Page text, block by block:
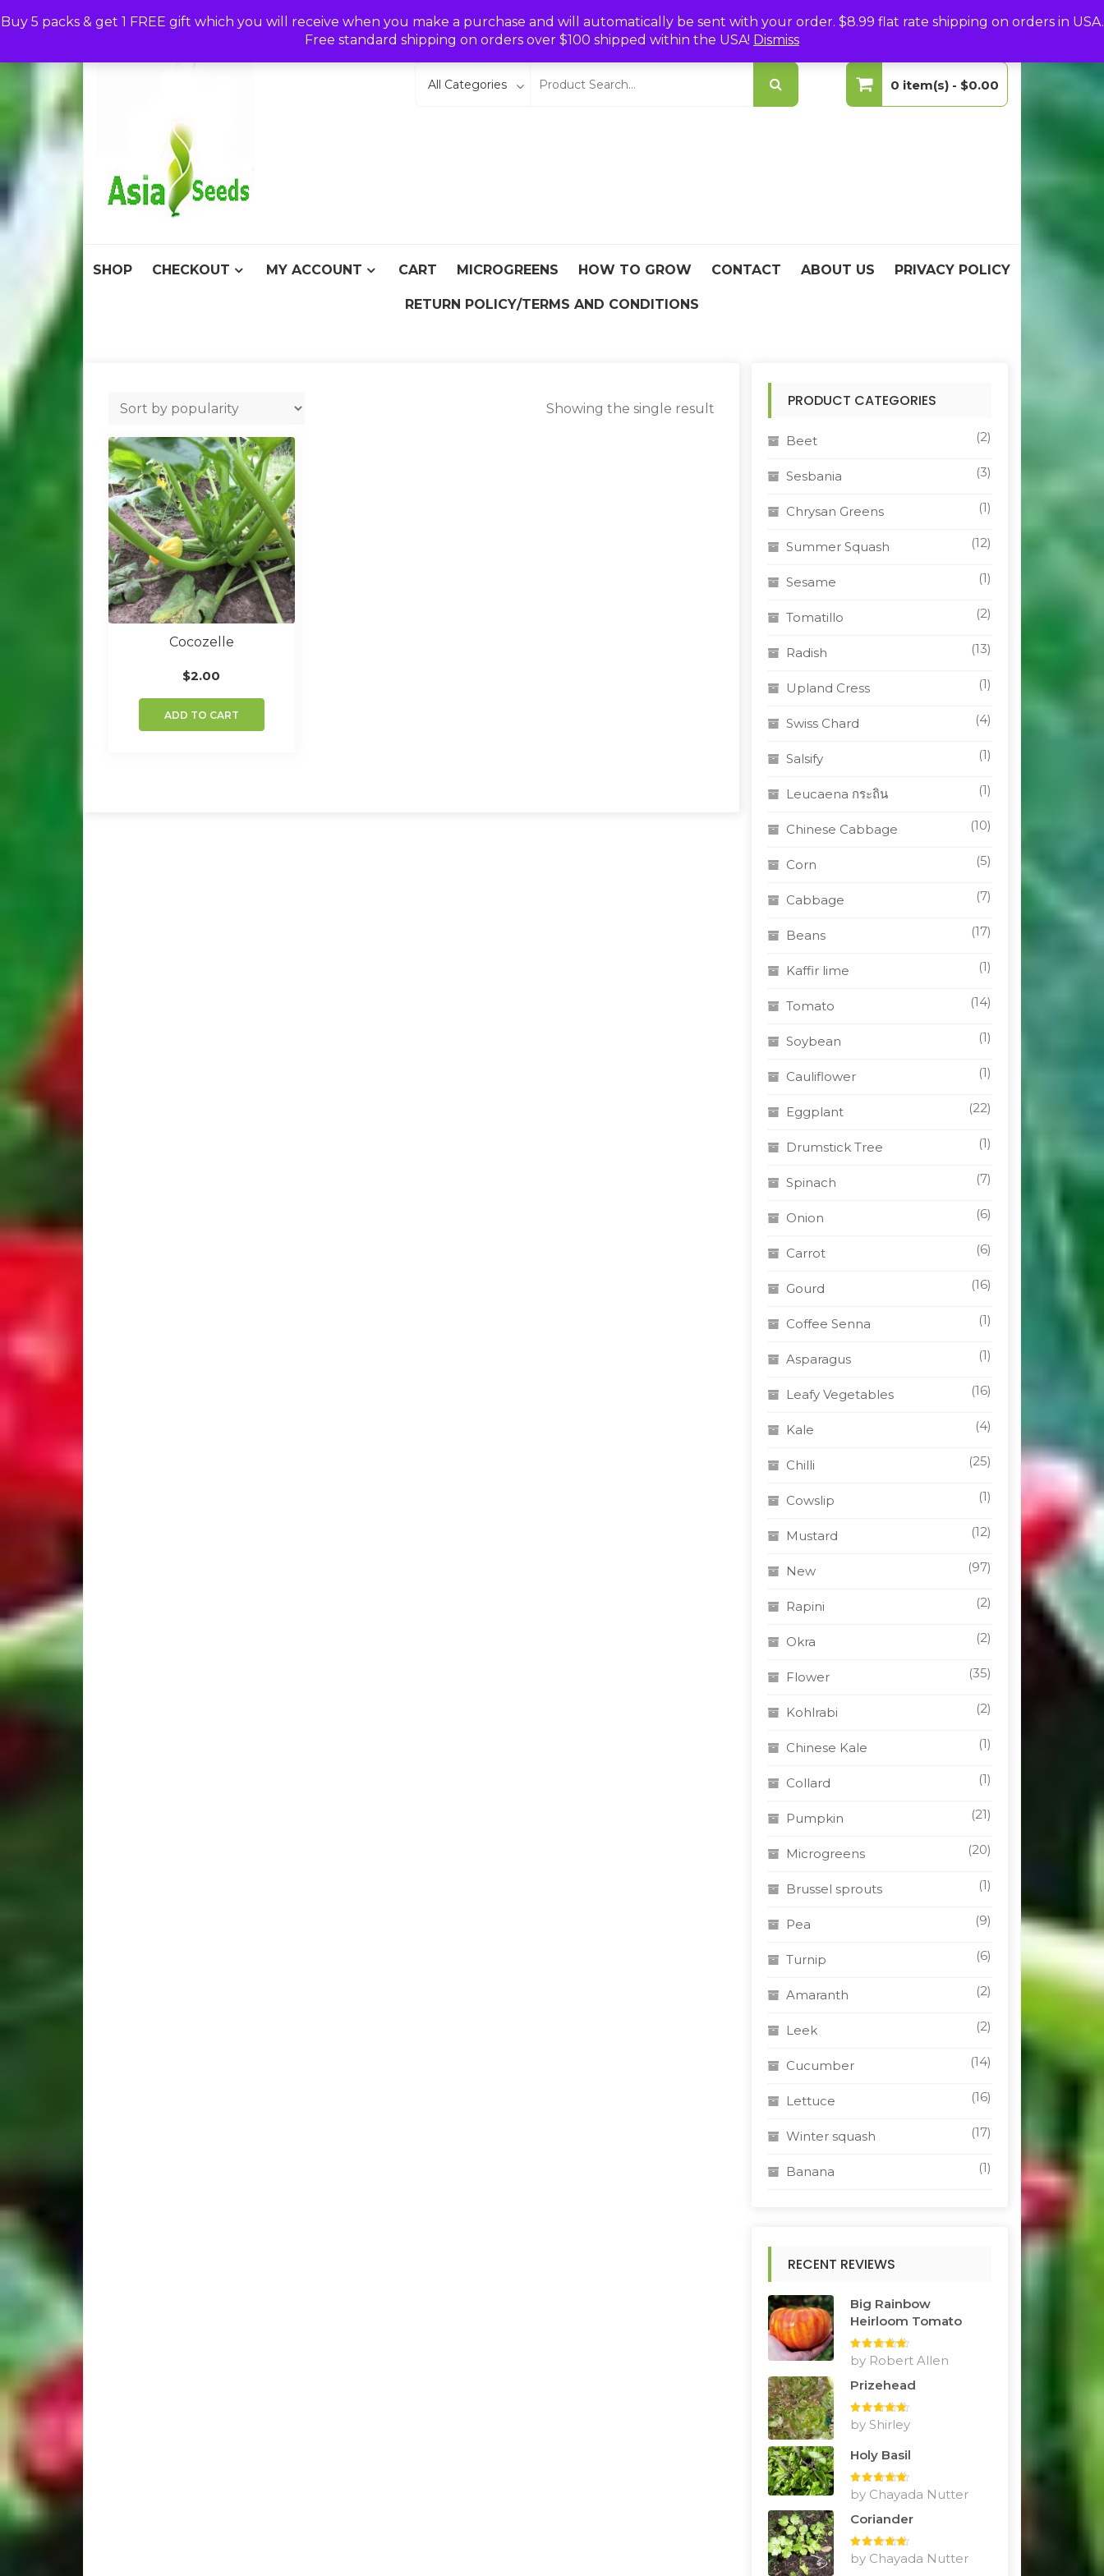
Buy 5 packs & get 1 FREE gift which you will receive when you make a purchase and will automatically be sent with your order. $8.99 flat rate shipping on orders in USA.
Free standard shipping on orders over $100 shipped within the USA! Dismiss
to
Wishlist(0) Login Create Your Account
Asia Seeds
Discount Seeds From Asia
0 item(s) - $0.00
SHOP CHECKOUT MY ACCOUNT CART MICROGREENS HOW TO GROW CONTACT ABOUT US PRIVACY POLICY
RETURN POLICY/TERMS AND CONDITIONS
Showing the single result
Cocozelle
$2.00
ADD TO CART
PRODUCT CATEGORIES
Beet (2)
Sesbania (3)
Chrysan Greens (1)
Summer Squash (12)
Sesame (1)
Tomatillo (2)
Radish (13)
Upland Cress (1)
Swiss Chard (4)
Salsify (1)
Leucaena กระถิน (1)
Chinese Cabbage (10)
Corn (5)
Cabbage (7)
Beans (17)
Kaffir lime (1)
Tomato (14)
Soybean (1)
Cauliflower (1)
Eggplant (22)
Drumstick Tree (1)
Spinach (7)
Onion (6)
Carrot (6)
Gourd (16)
Coffee Senna (1)
Asparagus (1)
Leafy Vegetables (16)
Kale (4)
Chilli (25)
Cowslip (1)
Mustard (12)
New (97)
Rapini (2)
Okra (2)
Flower (35)
Kohlrabi (2)
Chinese Kale (1)
Collard (1)
Pumpkin (21)
Microgreens (20)
Brussel sprouts (1)
Pea (9)
Turnip (6)
Amaranth (2)
Leek (2)
Cucumber (14)
Lettuce (16)
Winter squash (17)
Banana (1)
RECENT REVIEWS
Big Rainbow
Heirloom Tomato
Rated5out
of 5
by Robert Allen
Prizehead
Rated5 out
of 5
by Shirley
Holy Basil
Rated5out
of 5
by Chayada Nutter
Coriander
Rated5out
of 5
by Chayada Nutter